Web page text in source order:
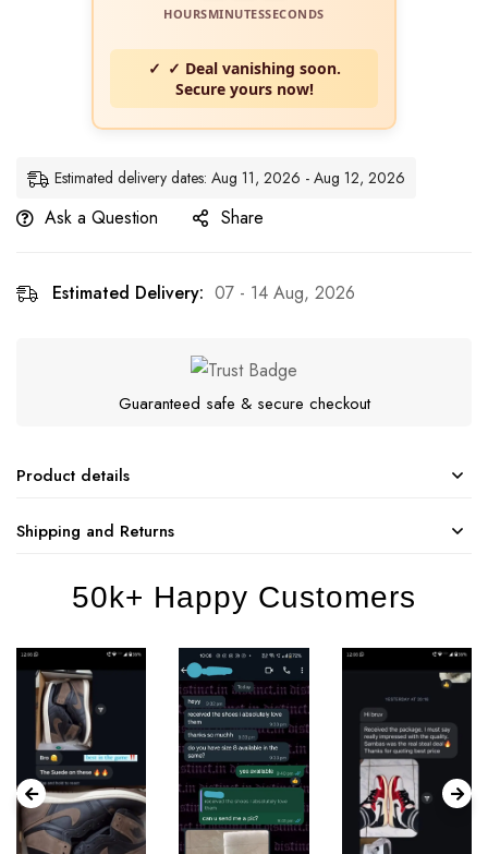
HOURSMINUTESSECONDS
✓ Deal vanishing soon.
Secure yours now!
Estimated delivery dates: Aug 11, 2026 - Aug 12, 2026
Ask a Question Share
Estimated Delivery: 07 - 14 Aug, 2026
Guaranteed safe & secure checkout
Product details
Shipping and Returns
50k+ Happy Customers